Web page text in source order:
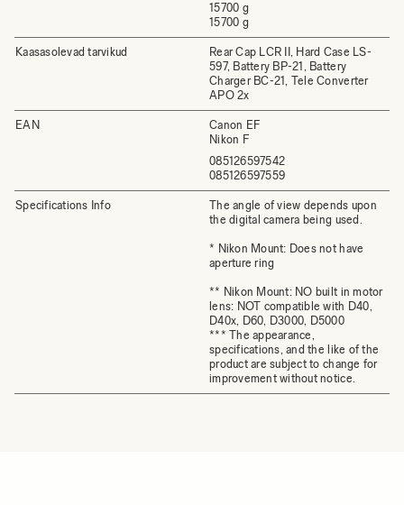
15700 g
15700 g
Kaasasolevad tarvikud
Rear Cap LCR II, Hard Case LS-
597, Battery BP-21, Battery
Charger BC-21, Tele Converter
APO 2x
EAN
Canon EF
Nikon F
085126597542
085126597559
Specifications Info
The angle of view depends upon
the digital camera being used.
* Nikon Mount: Does not have
aperture ring
** Nikon Mount: NO built in motor
lens: NOT compatible with D40,
D40x, D60, D3000, D5000
*** The appearance,
specifications, and the like of the
product are subject to change for
improvement without notice.